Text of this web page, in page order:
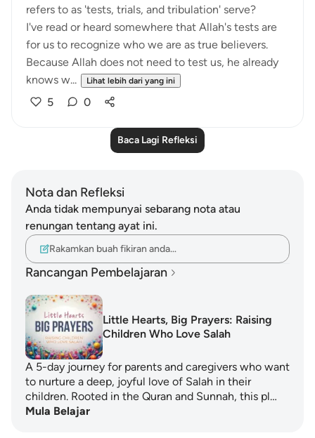
refers to as 'tests, trials, and tribulation' serve?
I've read or heard somewhere that Allah's tests are
for us to recognize who we are as true believers.
Because Allah does not need to test us, he already
knows w...
Lihat lebih dari yang ini
5 0
Baca Lagi Refleksi
Nota dan Refleksi
Anda tidak mempunyai sebarang nota atau
renungan tentang ayat ini.
Rakamkan buah fikiran anda…
Rancangan Pembelajaran
Little Hearts, Big Prayers: Raising
Children Who Love Salah
A 5-day journey for parents and caregivers who want
to nurture a deep, joyful love of Salah in their
children. Rooted in the Quran and Sunnah, this pl…
Mula Belajar